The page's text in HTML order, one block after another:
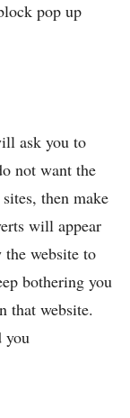
pop up
ask you to
not want the
then make
will appear
website to
bothering you
that website.
you